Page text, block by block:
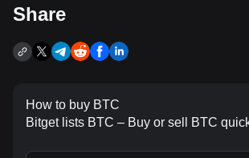
Share
How to buy BTC
Bitget lists BTC – Buy or sell BTC